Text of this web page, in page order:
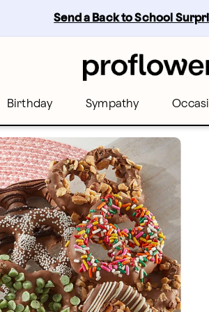
Send a Back to School
Birthday Sympathy